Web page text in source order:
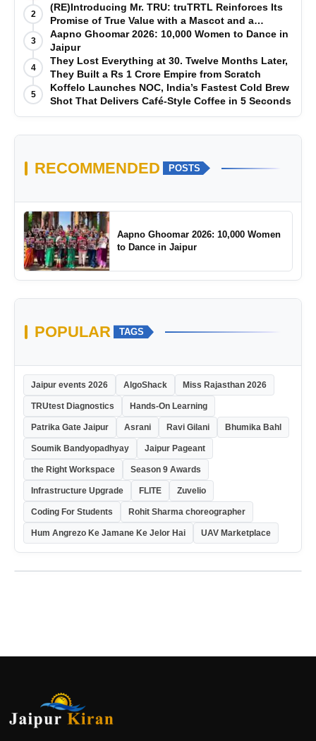
Exclusive Episodes
2
(RE)Introducing Mr. TRU: truTRTL Reinforces Its
Promise of True Value with a Mascot and a
Manufacturing-First Mindset
3
Aapno Ghoomar 2026: 10,000 Women to Dance in
Jaipur
4
They Lost Everything at 30. Twelve Months Later,
They Built a Rs 1 Crore Empire from Scratch
5
Koffelo Launches NOC, India’s Fastest Cold Brew
Shot That Delivers Café-Style Coffee in 5 Seconds
RECOMMENDED POSTS
Aapno Ghoomar 2026: 10,000 Women
to Dance in Jaipur
POPULAR TAGS
Jaipur events 2026 AlgoShack Miss Rajasthan 2026
TRUtest Diagnostics Hands-On Learning
Patrika Gate Jaipur Asrani Ravi Gilani Bhumika Bahl
Soumik Bandyopadhyay Jaipur Pageant
the Right Workspace Season 9 Awards
Infrastructure Upgrade FLITE Zuvelio
Coding For Students Rohit Sharma choreographer
Hum Angrezo Ke Jamane Ke Jelor Hai UAV Marketplace